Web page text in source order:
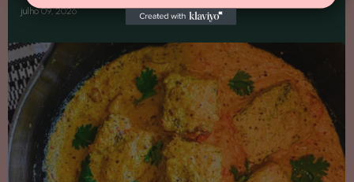
julho 09, 2026